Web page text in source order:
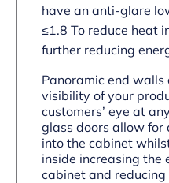
have an anti-glare
≤1.8 To reduce heat
further reducing
Panoramic end
visibility of your
customers’ eye at
glass doors allow
into the cabinet
inside increasing the
cabinet and reducing